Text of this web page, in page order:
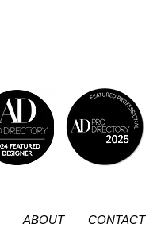
ABOUT CONTACT